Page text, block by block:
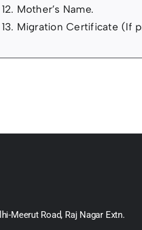
12. Mother’s Name.
13. Migration Certificate (If
Meerut Road, Raj Nagar Extn.